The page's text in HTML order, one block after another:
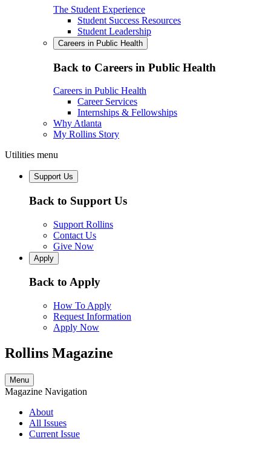
The Student Experience
Student Success Resources
Student Leadership
Careers in Public Health
Back to Careers in Public Health
Careers in Public Health
Career Services
Internships & Fellowships
Why Atlanta
My Rollins Story
Utilities menu
Support Us
Back to Support Us
Support Rollins
Contact Us
Give Now
Apply
Back to Apply
How To Apply
Request Information
Apply Now
Rollins Magazine
Menu
Magazine Navigation
About
All Issues
Current Issue